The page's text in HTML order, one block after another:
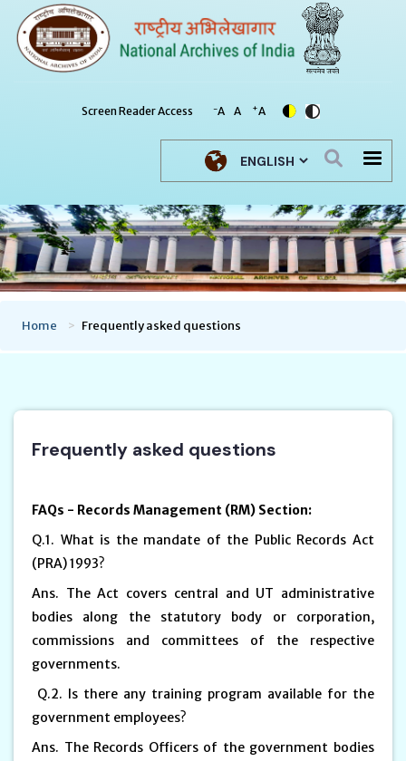
Screen Reader Access -A A +A
Select your language
Home Frequently asked questions
Frequently asked questions
FAQs - Records Management (RM) Section:
Q.1. What is the mandate of the Public Records Act
(PRA) 1993?
Ans. The Act covers central and UT administrative
bodies along the statutory body or corporation,
commissions and committees of the respective
governments.
Q.2. Is there any training program available for the
government employees?
Ans. The Records Officers of the government bodies